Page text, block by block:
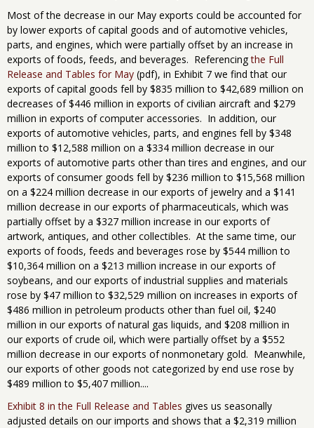
Most of the decrease in our May exports could be accounted for
by lower exports of capital goods and of automotive vehicles,
parts, and engines, which were partially offset by an increase in
exports of foods, feeds, and beverages. Referencingthe Full
Release and Tables for May (pdf), in Exhibit 7 we find that our
exports of capital goods fell by $835 million to $42,689 million on
decreases of $446 million in exports of civilian aircraft and $279
million in exports of computer accessories. In addition, our
exports of automotive vehicles, parts, and engines fell by $348
million to $12,588 million on a $334 million decrease in our
exports of automotive parts other than tires and engines, and our
exports of consumer goods fell by $236 million to $15,568 million
on a $224 million decrease in our exports of jewelry and a $141
million decrease in our exports of pharmaceuticals, which was
partially offset by a $327 million increase in our exports of
artwork, antiques, and other collectibles. At the same time, our
exports of foods, feeds and beverages rose by $544 million to
$10,364 million on a $213 million increase in our exports of
soybeans, and our exports of industrial supplies and materials
rose by $47 million to $32,529 million on increases in exports of
$486 million in petroleum products other than fuel oil, $240
million in our exports of natural gas liquids, and $208 million in
our exports of crude oil, which were partially offset by a $552
million decrease in our exports of nonmonetary gold. Meanwhile,
our exports of other goods not categorized by end use rose by
$489 million to $5,407 million....
Exhibit 8 in the Full Release and Tables gives us seasonally
adjusted details on our imports and shows that a $2,319 million